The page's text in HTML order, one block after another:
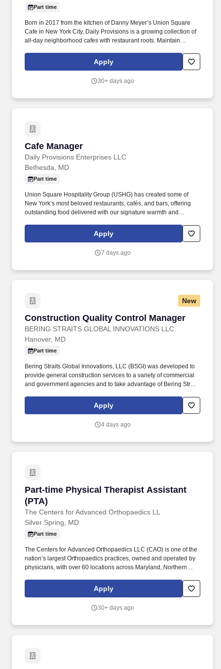
Part time
Born in 2017 from the kitchen of Danny Meyer’s Union Square
Cafe in New York City, Daily Provisions is a growing collection of
all-day neighborhood cafes with restaurant roots. Maintain
physical inventory is always available to employees and guests
and that all staff is properly acquainted with appropriate CGS as it
Apply
30+ days ago
Cafe Manager
Daily Provisions Enterprises LLC
Cafe Manager
Bethesda, MD
Part time
Union Square Hospitality Group (USHG) has created some of
New York’s most beloved restaurants, cafés, and bars, offering
outstanding food delivered with our signature warmth and
Square Cafe in New York City, Daily Provisions is a growing
collection of all-day neighborhood cafes with restaurant roots.
Apply
7 days ago
New
Construction Quality Control Manager
BERING STRAITS GLOBAL INNOVATIONS LLC
Construction Quality Control Manager
Hanover, MD
Part time
Bering Straits Global Innovations, LLC (BSGI) was developed to
provide general construction services to a variety of commercial
and government agencies and to take advantage of Bering Straits
commercial and institutional building construction, alarm system
monitoring service, plumbing, heating and air conditioning, and
facilities, occupied renovations, critical infrastructure
Apply
4 days ago
Part-time Physical Therapist Assistant
(PTA)
The Centers for Advanced Orthopaedics LL
Part-time Physical Therapist Assistant (PTA)
Silver Spring, MD
Part time
The Centers for Advanced Orthopaedics LLC (CAO) is one of the
nation’s largest Orthopaedics practices, owned and operated by
physicians, with over 60 locations across Maryland, Northern
tests and measurements appropriate for the given condition
which may include strength, range of motion, sensory perception,
Apply
30+ days ago